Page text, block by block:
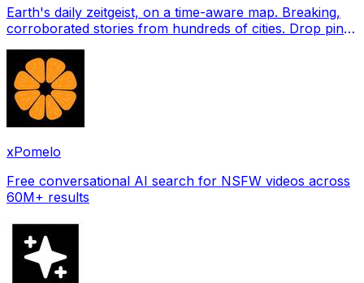
Earth's daily zeitgeist, on a time-aware map. Breaking,
corroborated stories from hundreds of cities. Drop pins,
xPomelo
Free conversational AI search for NSFW videos across
60M+ results